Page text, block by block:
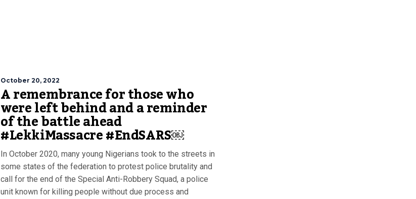
October 20, 2022
A remembrance for those who
were left behind and a reminder
of the battle ahead
#LekkiMassacre #EndSARS￼
In October 2020, many young Nigerians took to the streets in
some states of the federation to protest police brutality and
call for the end of the Special Anti-Robbery Squad, a police
unit known for killing people without due process and